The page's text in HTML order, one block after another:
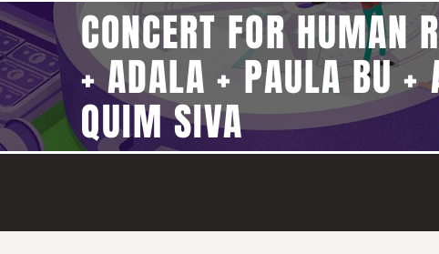
CONCERT FOR HUMAN
+ ADALA + PAULA BU +
QUIM SIVA